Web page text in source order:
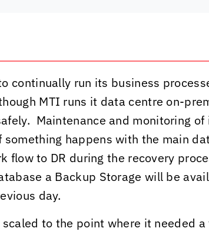
continually run its business
MTI runs it data centre on-
Maintenance and monitoring
happens with the main
to DR during the recovery
a Backup Storage will be
day.
to the point where it needed